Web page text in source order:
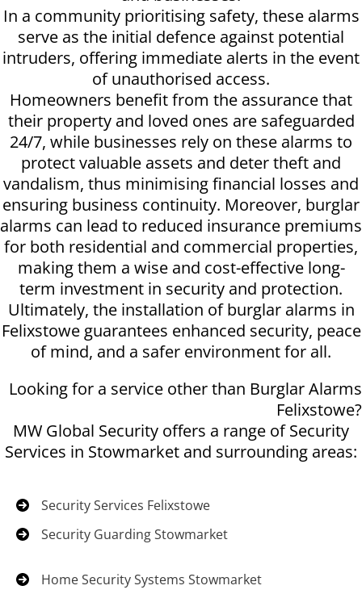
In a community prioritising safety, these alarms
serve as the initial defence against potential
intruders, offering immediate alerts in the event
of unauthorised access.
Homeowners benefit from the assurance that
their property and loved ones are safeguarded
24/7, while businesses rely on these alarms to
protect valuable assets and deter theft and
vandalism, thus minimising financial losses and
ensuring business continuity. Moreover, burglar
alarms can lead to reduced insurance premiums
for both residential and commercial properties,
making them a wise and cost-effective long-
term investment in security and protection.
Ultimately, the installation of burglar alarms in
Felixstowe guarantees enhanced security, peace
of mind, and a safer environment for all.
Looking for a service other than Burglar Alarms
Felixstowe?
MW Global Security offers a range of Security
Services in Stowmarket and surrounding areas:
Security Services Felixstowe
Security Guarding Stowmarket
Home Security Systems Stowmarket